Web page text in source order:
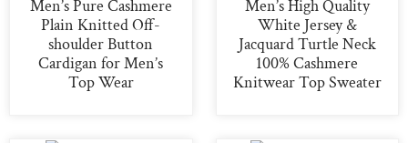
Men’s Pure Cashmere
Plain Knitted Off-
shoulder Button
Cardigan for Men’s
Top Wear
Men’s High Quality
White Jersey &
Jacquard Turtle Neck
100% Cashmere
Knitwear Top Sweater